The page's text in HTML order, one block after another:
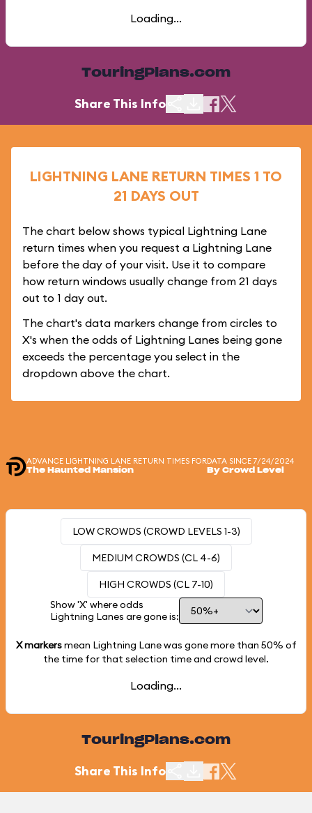
Loading...
TouringPlans.com
Share This Info
LIGHTNING LANE RETURN TIMES 1 TO
21 DAYS OUT
The chart below shows typical Lightning Lane
return times when you request a Lightning Lane
before the day of your visit. Use it to compare
how return windows usually change from 21 days
out to 1 day out.
The chart's data markers change from circles to
X's when the odds of Lightning Lanes being gone
exceeds the percentage you select in the
dropdown above the chart.
ADVANCE LIGHTNING LANE RETURN TIMES FOR
The Haunted Mansion
DATA SINCE 7/24/2024
By Crowd Level
LOW CROWDS (CROWD LEVELS 1-3)
MEDIUM CROWDS (CL 4-6)
HIGH CROWDS (CL 7-10)
Show 'X' where odds
Lightning Lanes are gone is:
X markersmean Lightning Lane was gone more than 50% of
the time for that selection time and crowd level.
Loading...
TouringPlans.com
Share This Info